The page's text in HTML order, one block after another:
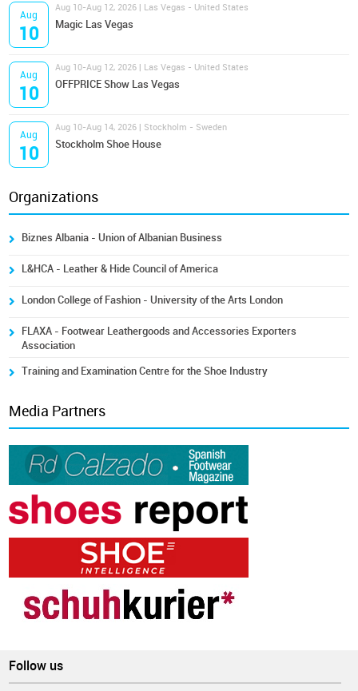
Aug
10
Aug 10-Aug 12, 2026 | Las Vegas - United States
Magic Las Vegas
Aug
10
Aug 10-Aug 12, 2026 | Las Vegas - United States
OFFPRICE Show Las Vegas
Aug
10
Aug 10-Aug 14, 2026 | Stockholm - Sweden
Stockholm Shoe House
Organizations
Biznes Albania - Union of Albanian Business
L&HCA - Leather & Hide Council of America
London College of Fashion - University of the Arts London
FLAXA - Footwear Leathergoods and Accessories Exporters
Association
Training and Examination Centre for the Shoe Industry
Media Partners
Follow us